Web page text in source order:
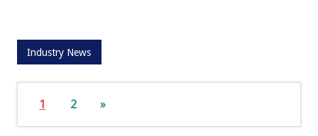
Industry News
1 2 »